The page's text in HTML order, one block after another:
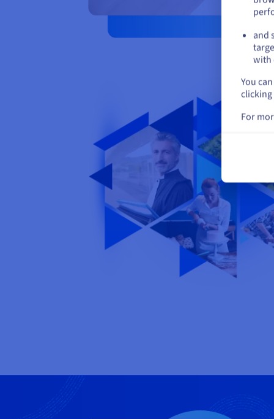
and
with
You
clicking
For